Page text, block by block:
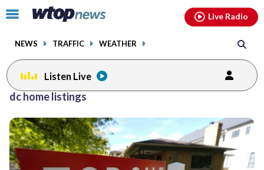
Click
toggle
menu.
NEWS TRAFFIC WEATHER
Live Radio
Listen Live
dc home listings
facebookinstagram youtubethreads